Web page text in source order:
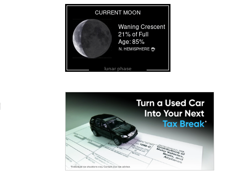
lunar phase